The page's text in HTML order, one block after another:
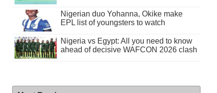
Nigerian duo Yohanna, Okike make
EPL list of youngsters to watch
Nigeria vs Egypt: All you need to know
ahead of decisive WAFCON 2026 clash